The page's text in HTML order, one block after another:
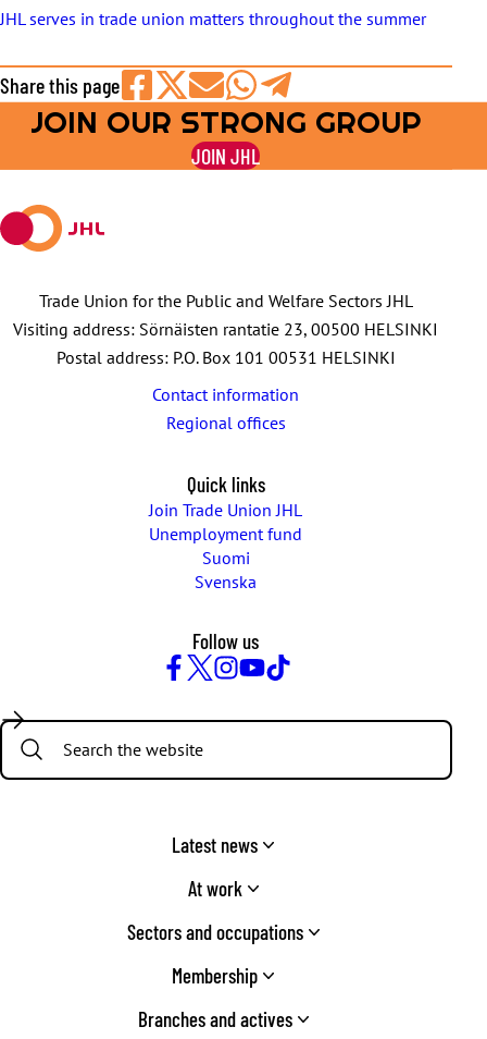
JHL serves in trade union matters throughout the summer
Share this page
Share
on
Share
on
Share
by
E-
Share
on
WhatsApp
Share
on
Telegram
JOIN OUR STRONG GROUP
JOIN JHL
Trade Union for the Public and Welfare Sectors JHL
Visiting address: Sörnäisten rantatie 23, 00500 HELSINKI
Postal address: P.O. Box 101 00531 HELSINKI
Contact information
Regional offices
Quick links
Join Trade Union JHL
Unemployment fund
Suomi
Svenska
Follow us
Search:
Latest news
At work
Sectors and occupations
Membership
Branches and actives